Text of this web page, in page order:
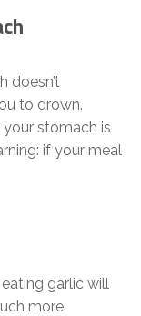
doesn’t
to drown.
stomach is
if your meal
garlic will
more